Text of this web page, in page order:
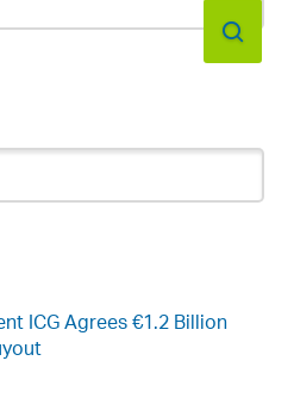
ICG Agrees €1.2 Billion